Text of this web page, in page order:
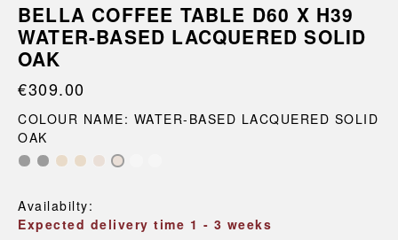
BELLA COFFEE TABLE D60 X H39
WATER-BASED LACQUERED SOLID
OAK
€309.00
COLOUR NAME: WATER-BASED LACQUERED SOLID
OAK
Availabilty:
Expected delivery time 1 - 3 weeks